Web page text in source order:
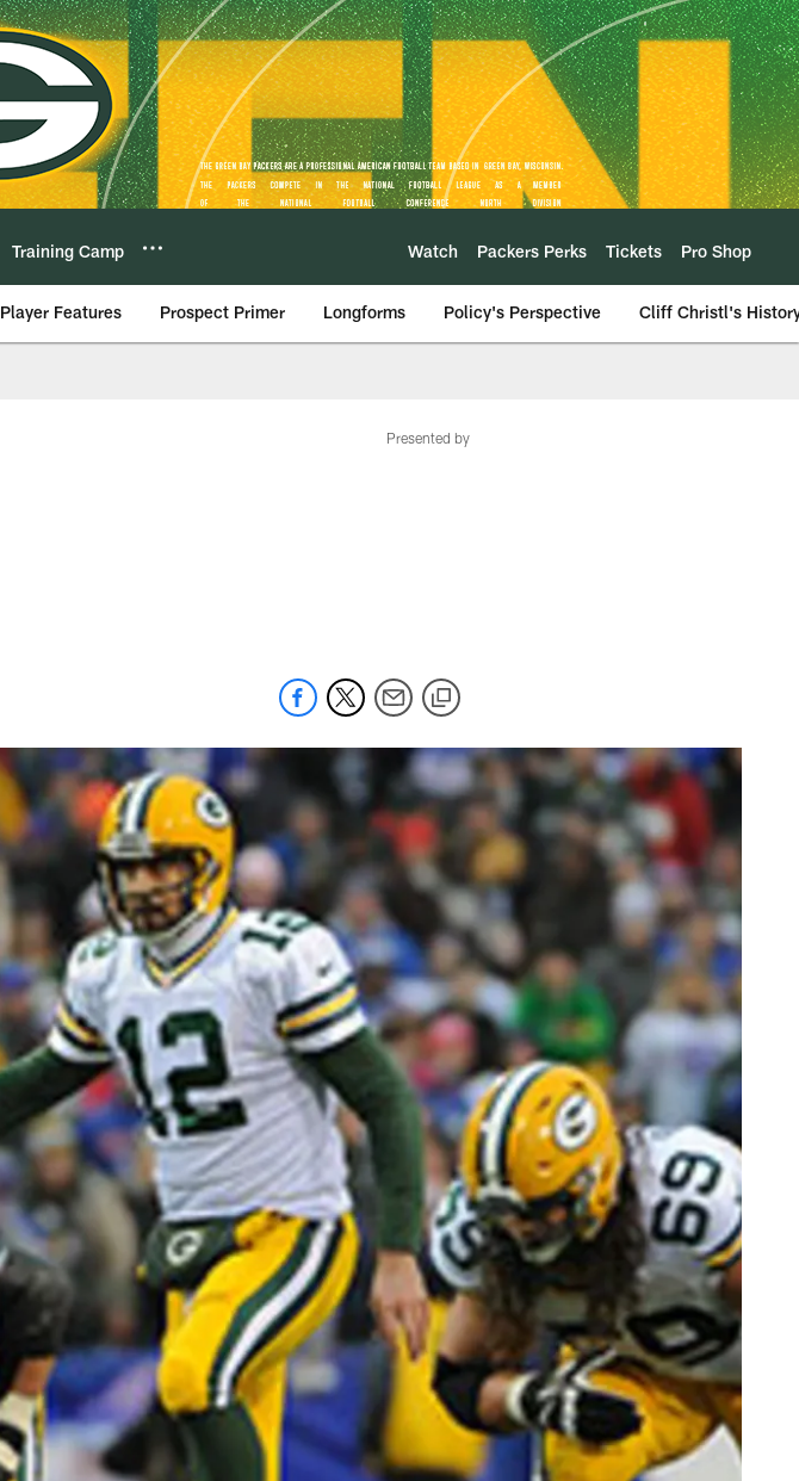
Training Camp Watch Packers Perks Tickets Pro Shop
Player Features Prospect Primer Longforms Policy's Perspective Cliff Christl's
Presented by